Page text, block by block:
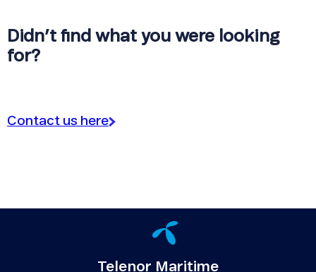
Didn’t find what you were looking
for?
Contact us here
Telenor Maritime